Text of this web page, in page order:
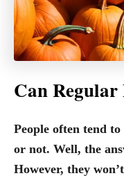
Can Regular
People often tend
or not. Well, the
However, they